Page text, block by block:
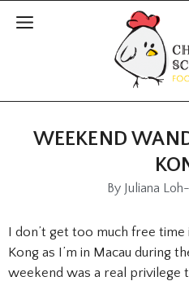
WEEKEND
ByJuliana Loh-
I don’t get too much free
Kong as I’m in Macau during
weekend was a real privilege